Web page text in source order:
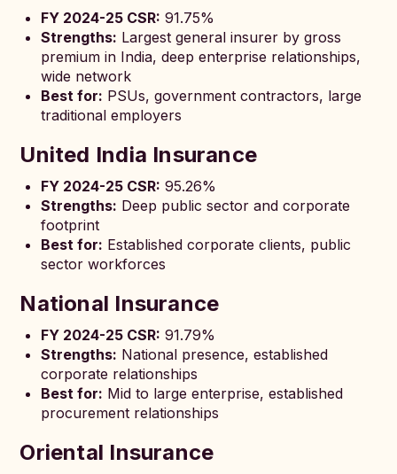
FY 2024-25 CSR: 91.75%
Strengths: Largest general insurer by gross
premium in India, deep enterprise relationships,
wide network
Best for: PSUs, government contractors, large
traditional employers
United India Insurance
FY 2024-25 CSR: 95.26%
Strengths: Deep public sector and corporate
footprint
Best for: Established corporate clients, public
sector workforces
National Insurance
FY 2024-25 CSR: 91.79%
Strengths: National presence, established
corporate relationships
Best for: Mid to large enterprise, established
procurement relationships
Oriental Insurance